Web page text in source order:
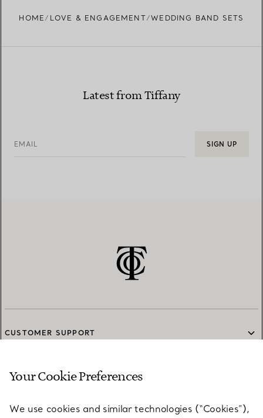
HOME LOVE & ENGAGEMENT WEDDING BAND SETS
Latest from Tiffany
EMAIL SIGN UP
CUSTOMER SUPPORT
SERVICES
Your Cookie Preferences
We use cookies and similar technologies (“Cookies”),